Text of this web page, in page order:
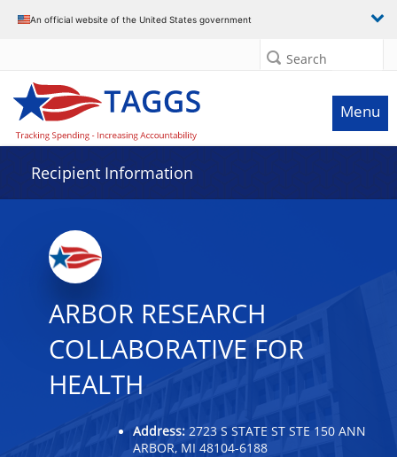
An official website of the United States government
Search
Menu
Recipient Information
ARBOR RESEARCH
COLLABORATIVE FOR
HEALTH
Address: 2723 S STATE ST STE 150 ANN
ARBOR, MI 48104-6188